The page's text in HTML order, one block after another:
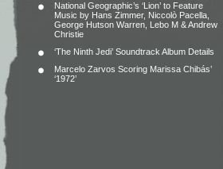
National Geographic’s ‘Lion’ to Feature
Music by Hans Zimmer, Niccolò Pacella,
George Hutson Warren, Lebo M & Andrew
Christie
‘The Ninth Jedi’ Soundtrack Album Details
Marcelo Zarvos Scoring Marissa Chibás’
‘1972’